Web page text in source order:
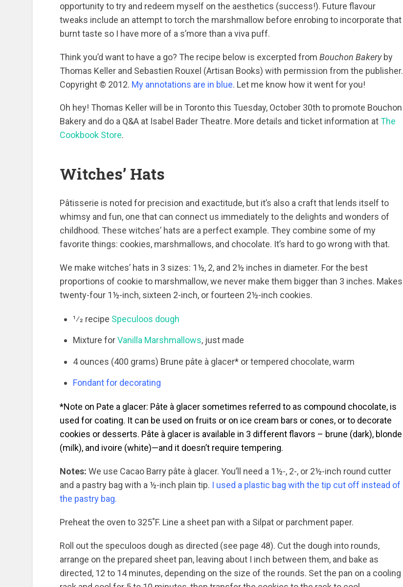
opportunity to try and redeem myself on the aesthetics (success!). Future flavour
tweaks include an attempt to torch the marshmallow before enrobing to incorporate that
burnt taste so I have more of a s’more than a viva puff.
Think you’d want to have a go? The recipe below is excerpted fromBouchon Bakeryby
Thomas Keller and Sebastien Rouxel (Artisan Books) with permission from the publisher.
Copyright © 2012. My annotations are in blue. Let me know how it went for you!
Oh hey! Thomas Keller will be in Toronto this Tuesday, October 30th to promote Bouchon
Bakery and do a Q&A at Isabel Bader Theatre. More details and ticket information atThe
Cookbook Store.
Witches’ Hats
Pâtisserie is noted for precision and exactitude, but it’s also a craft that lends itself to
whimsy and fun, one that can connect us immediately to the delights and wonders of
childhood. These witches’ hats are a perfect example. They combine some of my
favorite things: cookies, marshmallows, and chocolate. It’s hard to go wrong with that.
We make witches’ hats in 3 sizes: 1½, 2, and 2½ inches in diameter. For the best
proportions of cookie to marshmallow, we never make them bigger than 3 inches. Makes
twenty-four 1½-inch, sixteen 2-inch, or fourteen 2½-inch cookies.
1⁄2 recipe Speculoos dough
Mixture forVanilla Marshmallows, just made
4 ounces (400 grams) Brune pâte à glacer* or tempered chocolate, warm
Fondant for decorating
*Note on Pate a glacer: Pâte à glacer sometimes referred to as compound chocolate, is
used for coating. It can be used on fruits or on ice cream bars or cones, or to decorate
cookies or desserts. Pâte à glacer is available in 3 different flavors – brune (dark), blonde
(milk), and ivoire (white)—and it doesn’t require tempering.
Notes: We use Cacao Barry pâte à glacer. You’ll need a 1½-, 2-, or 2½-inch round cutter
and a pastry bag with a ½-inch plain tip. I used a plastic bag with the tip cut off instead of
the pastry bag.
Preheat the oven to 325˚F. Line a sheet pan with a Silpat or parchment paper.
Roll out the speculoos dough as directed (see page 48). Cut the dough into rounds,
arrange on the prepared sheet pan, leaving about I inch between them, and bake as
directed, 12 to 14 minutes, depending on the size of the rounds. Set the pan on a cooling